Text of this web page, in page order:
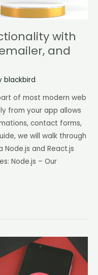
with
and
blackbird
of most modern web
from your app allows
contact forms,
we will walk through
and React.js
Node.js – Our